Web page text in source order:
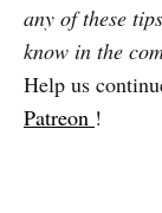
any of these
know in the
Help us
Patreon !